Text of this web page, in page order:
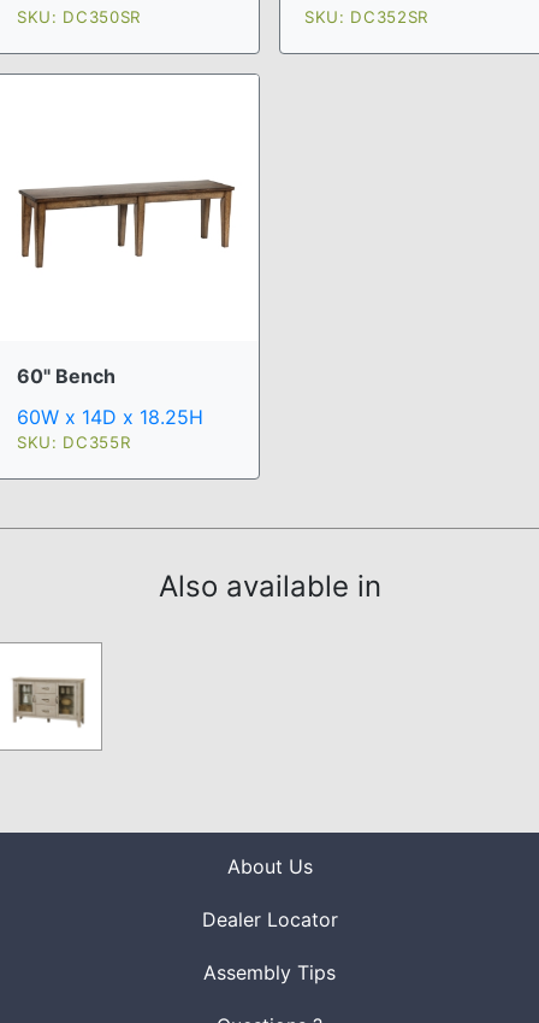
SKU: DC350SR SKU: DC352SR
60" Bench
60W x 14D x 18.25H
SKU: DC355R
Also available in
About Us
Dealer Locator
Assembly Tips